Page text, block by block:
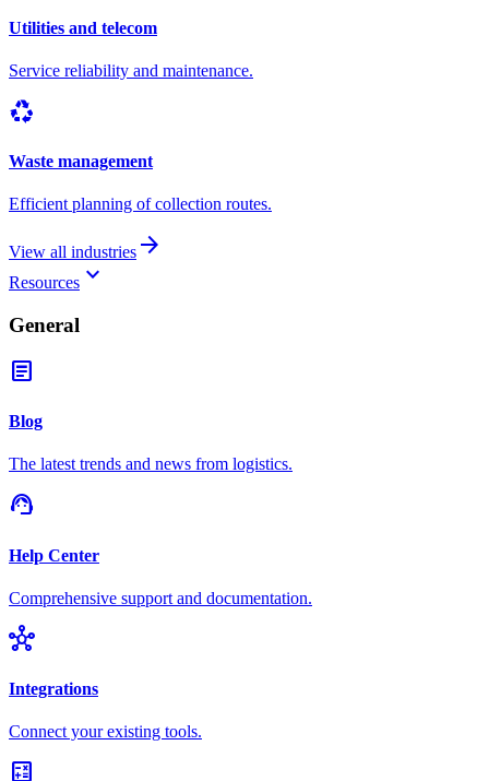
Utilities and telecom
Service reliability and maintenance.
recycling
Waste management
Efficient planning of collection routes.
View all industries arrow_forward
Resources keyboard_arrow_down
General
article
Blog
The latest trends and news from logistics.
support_agent
Help Center
Comprehensive support and documentation.
hub
Integrations
Connect your existing tools.
calculate